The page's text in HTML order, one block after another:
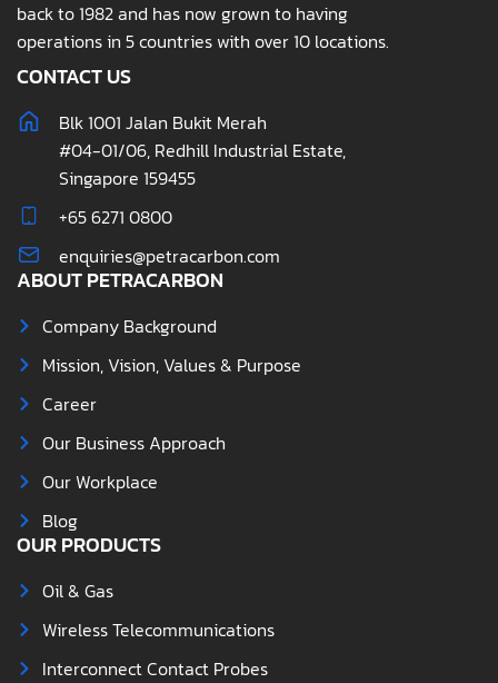
back to 1982 and has now grown to having
operations in 5 countries with over 10 locations.
CONTACT US
Blk 1001 Jalan Bukit Merah
#04-01/06, Redhill Industrial Estate,
Singapore 159455
+65 6271 0800
enquiries@petracarbon.com
ABOUT PETRACARBON
Company Background
Mission, Vision, Values & Purpose
Career
Our Business Approach
Our Workplace
Blog
OUR PRODUCTS
Oil & Gas
Wireless Telecommunications
Interconnect Contact Probes